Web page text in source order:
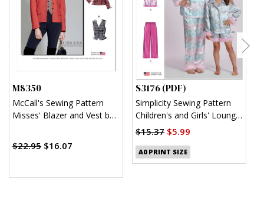
M8350
McCall's Sewing Pattern
Misses' Blazer and Vest by
$22.95 $16.07
S3176 (PDF)
Simplicity Sewing Pattern
Children's and Girls' Lounge
Shirt, Shorts and Pants
$15.37 $5.99
A0 PRINT SIZE